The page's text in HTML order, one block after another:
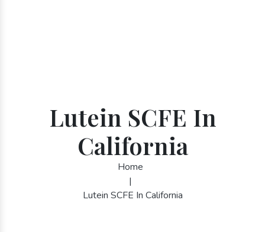
Lutein SCFE In
California
Home
|
Lutein SCFE In California